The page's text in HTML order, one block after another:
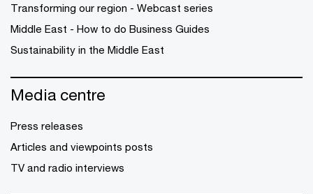
Transforming our region - Webcast series
Middle East - How to do Business Guides
Sustainability in the Middle East
Media centre
Press releases
Articles and viewpoints posts
TV and radio interviews